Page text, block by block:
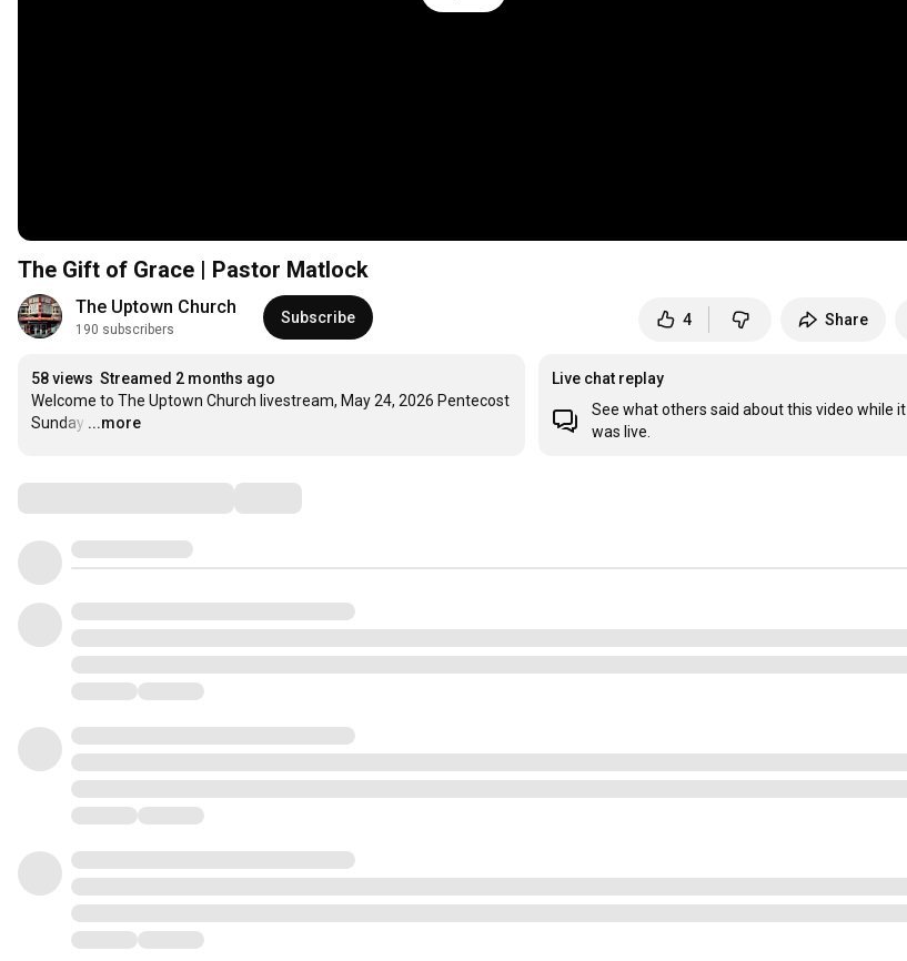
The Gift of Grace | Pastor Matlock
The Uptown Church
190 subscribers
Subscribe 4 Share
58 views Streamed 2 months ago
Welcome to The Uptown Church livestream, May 24, 2026 Pentecost
Sunday …
...more
Live chat replay
See what others said about this video while it
was live.